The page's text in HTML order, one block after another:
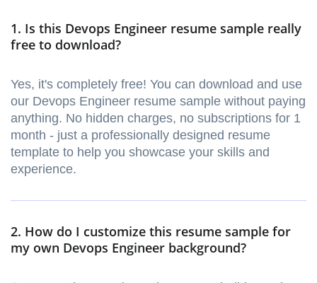
1. Is this Devops Engineer resume sample really
free to download?
Yes, it's completely free! You can download and use
our Devops Engineer resume sample without paying
anything. No hidden charges, no subscriptions for 1
month - just a professionally designed resume
template to help you showcase your skills and
experience.
2. How do I customize this resume sample for
my own Devops Engineer background?